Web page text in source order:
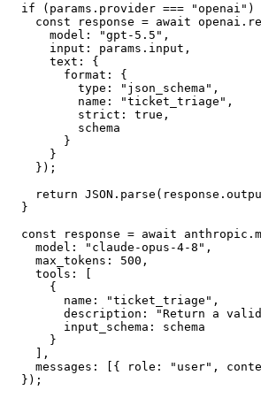
if (params.provider === "openai")
const response = await
      model: "gpt-5.5",
      input: params.input,
      text: {
        format: {
          type: "json_schema",
          name: "ticket_triage",
          strict: true,
          schema
        }
      }
    });
return
  }
const response = await
    model: "claude-opus-4-8",
    max_tokens: 500,
    tools: [
      {
        name: "ticket_triage",
description: "Return a
        input_schema: schema
      }
    ],
messages: [{ role: "user",
  });